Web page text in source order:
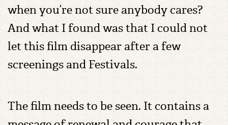
when you’re not sure anybody cares?
And what I found was that I could not
let this film disappear after a few
screenings and Festivals.
The film needs to be seen. It contains a